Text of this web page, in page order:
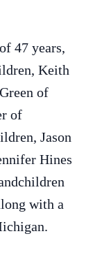
47 years,
Keith
of
of
Jason
Hines
with a